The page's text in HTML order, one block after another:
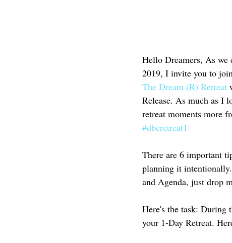
Hello Dreamers, As we
2019, I invite you to
The Dream (R) Retreat
Release. As much as I
retreat moments more
#dbcretreat1
There are 6 important
planning it
and Agenda, just drop
Here's the task: During
your 1-Day Retreat.